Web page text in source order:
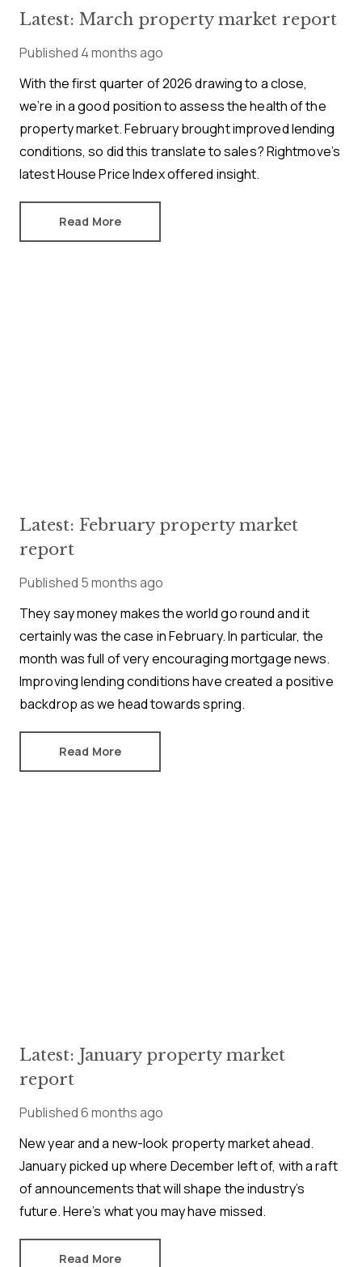
Latest: March property market report
Published 4 months ago
With the first quarter of 2026 drawing to a close,
we’re in a good position to assess the health of the
property market. February brought improved lending
conditions, so did this translate to sales? Rightmove’s
latest House Price Index offered insight.
Read More
Latest: February property market
report
Published 5 months ago
They say money makes the world go round and it
certainly was the case in February. In particular, the
month was full of very encouraging mortgage news.
Improving lending conditions have created a positive
backdrop as we head towards spring.
Read More
Latest: January property market
report
Published6 months ago
New year and a new-look property market ahead.
January picked up where December left of, with a raft
of announcements that will shape the industry’s
future. Here’s what you may have missed.
Read More